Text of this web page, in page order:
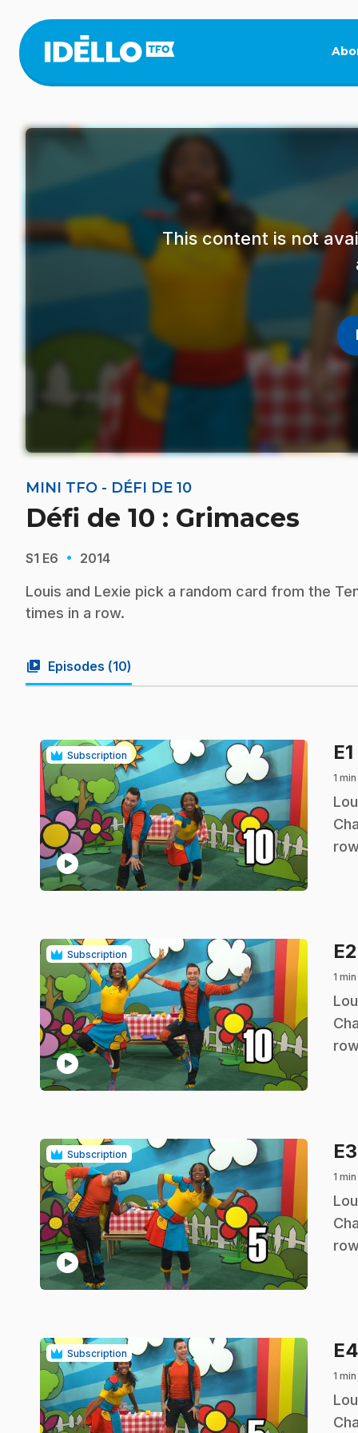
main
content
This content is not
MINI TFO - DÉFI DE 10
Défi de 10 : Grimaces
S1 E6 · 2014
Louis and Lexie pick a random card from the
times in a row.
video_library Episodes (10)
Subscription
play_circle
E1
1
.
Subscription
play_circle
E2
1
.
Subscription
play_circle
E3
1
.
Subscription E4
1
.